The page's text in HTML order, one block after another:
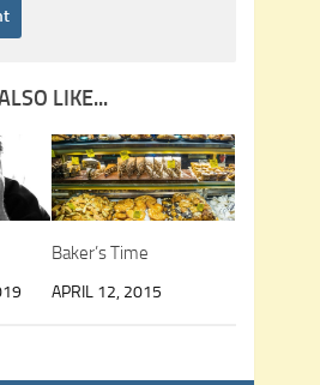
LIKE...
Baker’s Time
APRIL 12, 2015